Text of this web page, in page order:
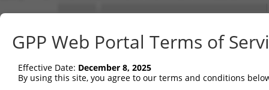
Sbjct    1
Query   75
Sbjct   75
GPP Web Portal Terms of
Effective Date: December 8, 2025
By using this site, you agree to our terms and conditions